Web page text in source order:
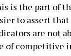
is the part of
to assert
are not
of competitive